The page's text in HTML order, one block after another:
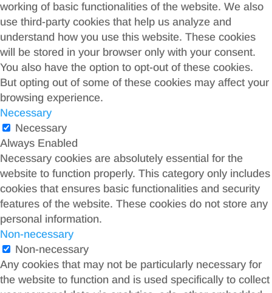
working of basic functionalities of the website. We also
use third-party cookies that help us analyze and
understand how you use this website. These cookies
will be stored in your browser only with your consent.
You also have the option to opt-out of these cookies.
But opting out of some of these cookies may affect your
browsing experience.
Necessary
Necessary
Always Enabled
Necessary cookies are absolutely essential for the
website to function properly. This category only includes
cookies that ensures basic functionalities and security
features of the website. These cookies do not store any
personal information.
Non-necessary
Non-necessary
Any cookies that may not be particularly necessary for
the website to function and is used specifically to collect